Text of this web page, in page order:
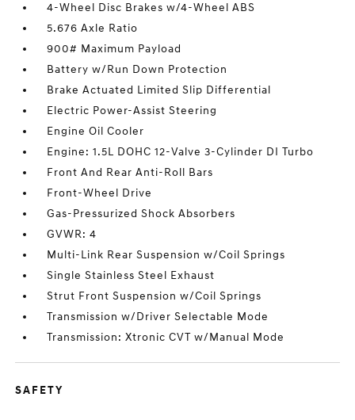
4-Wheel Disc Brakes w/4-Wheel ABS
5.676 Axle Ratio
900# Maximum Payload
Battery w/Run Down Protection
Brake Actuated Limited Slip Differential
Electric Power-Assist Steering
Engine Oil Cooler
Engine: 1.5L DOHC 12-Valve 3-Cylinder DI Turbo
Front And Rear Anti-Roll Bars
Front-Wheel Drive
Gas-Pressurized Shock Absorbers
GVWR: 4
Multi-Link Rear Suspension w/Coil Springs
Single Stainless Steel Exhaust
Strut Front Suspension w/Coil Springs
Transmission w/Driver Selectable Mode
Transmission: Xtronic CVT w/Manual Mode
SAFETY